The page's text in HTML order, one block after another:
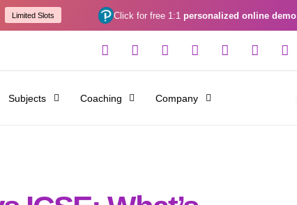
Limited Slots Click for free 1:1 personalized online demo
Subjects Coaching Company